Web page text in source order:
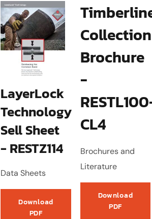
LayerLock
Technology
Sell Sheet
- RESTZ114
Data Sheets
Download
PDF
Collection
Brochure
-
CL4
Brochures and
Literature
Download
PDF